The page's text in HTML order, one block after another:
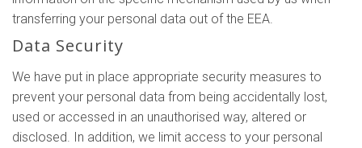
transferring your personal data out of the EEA.
Data Security
We have put in place appropriate security measures to
prevent your personal data from being accidentally lost,
used or accessed in an unauthorised way, altered or
disclosed. In addition, we limit access to your personal